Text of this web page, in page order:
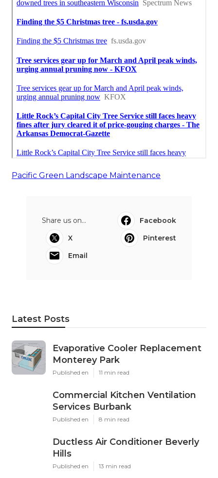
Pacific Green Landscape Maintenance
Share us on...
Facebook
X
Pinterest
Email
Latest Posts
Evaporative Cooler Replacement
Monterey Park
Published en 11 min read
Commercial Kitchen Ventilation
Services Burbank
Published en 8 min read
Ductless Air Conditioner Beverly
Hills
Published en 13 min read